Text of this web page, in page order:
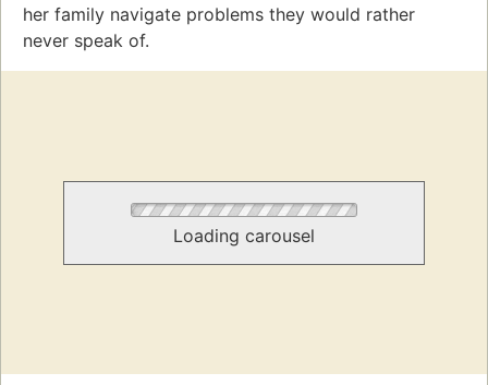
her family navigate problems they would rather
never speak of.
Loading carousel